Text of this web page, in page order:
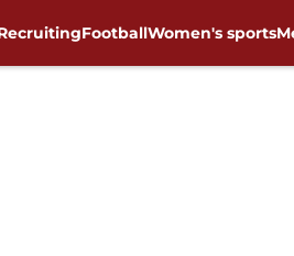
FootballWomen's sports